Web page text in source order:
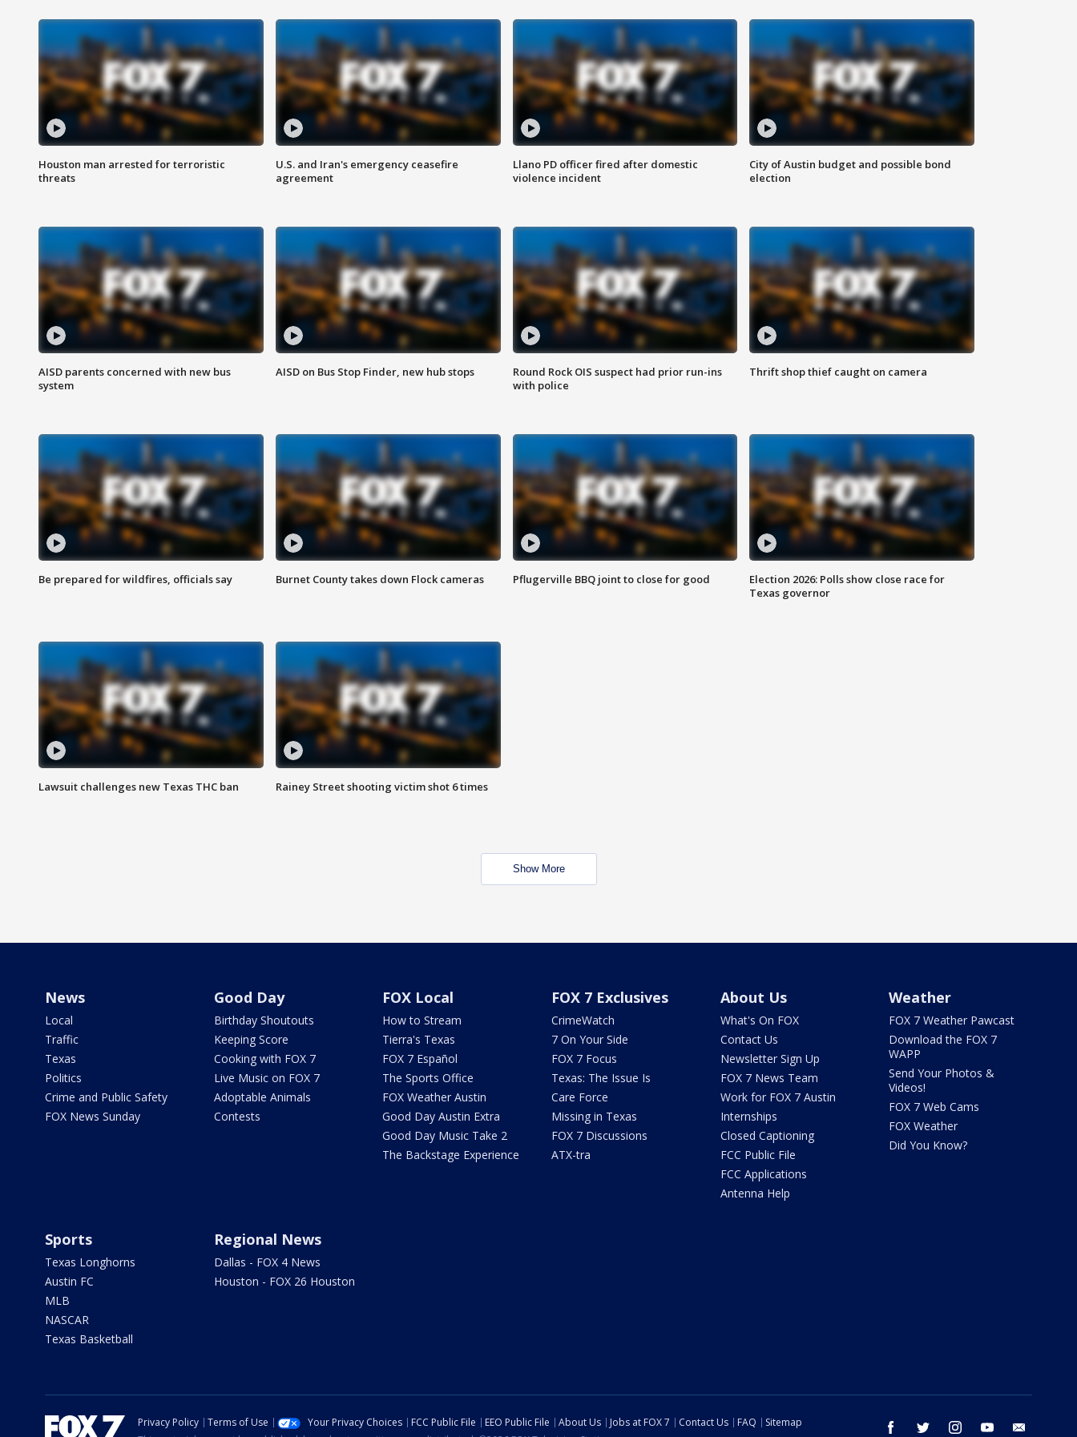
Houston man arrested for terroristic
threats
U.S. and Iran's emergency ceasefire
agreement
Llano PD officer fired after domestic
violence incident
City of Austin budget and possible bond
election
AISD parents concerned with new bus
system
AISD on Bus Stop Finder, new hub stops
Round Rock OIS suspect had prior run-ins
with police
Thrift shop thief caught on camera
Be prepared for wildfires, officials say Burnet County takes down Flock cameras Pflugerville BBQ joint to close for good
Election 2026: Polls show close race for
Texas governor
Lawsuit challenges new Texas THC ban Rainey Street shooting victim shot 6 times
Show More
News
Local
Traffic
Texas
Politics
Crime and Public Safety
FOX News Sunday
Good Day
Birthday Shoutouts
Keeping Score
Cooking with FOX 7
Live Music on FOX 7
Adoptable Animals
Contests
FOX Local
How to Stream
Tierra's Texas
FOX 7 Español
The Sports Office
FOX Weather Austin
Good Day Austin Extra
Good Day Music Take 2
The Backstage Experience
FOX 7 Exclusives
CrimeWatch
7 On Your Side
FOX 7 Focus
Texas: The Issue Is
Care Force
Missing in Texas
FOX 7 Discussions
ATX-tra
About Us
What's On FOX
Contact Us
Newsletter Sign Up
FOX 7 News Team
Work for FOX 7 Austin
Internships
Closed Captioning
FCC Public File
FCC Applications
Antenna Help
Weather
FOX 7 Weather Pawcast
Download the FOX 7
WAPP
Send Your Photos &
Videos!
FOX 7 Web Cams
FOX Weather
Did You Know?
Sports
Texas Longhorns
Austin FC
MLB
NASCAR
Texas Basketball
Regional News
Dallas - FOX 4 News
Houston - FOX 26 Houston
facebook twitter instagram youtube
Privacy Policy Terms of Use Your Privacy Choices FCC Public File EEO Public File About Us Jobs at FOX 7 Contact Us FAQ
Sitemap